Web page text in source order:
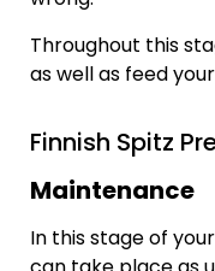
Throughout this
as well as feed
Finnish Spitz
Maintenance
In this stage of